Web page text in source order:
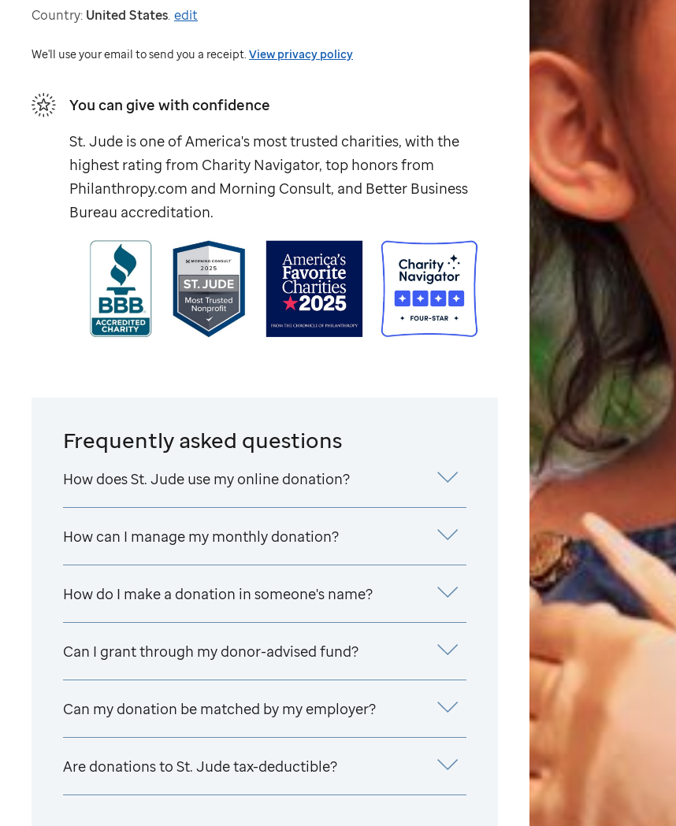
Country: United States. edit
We'll use your email to send you a receipt. View privacy policy
You can give with confidence
St. Jude is one of America's most trusted charities, with the
highest rating from Charity Navigator, top honors from
Philanthropy.com and Morning Consult, and Better Business
Bureau accreditation.
Frequently asked questions
How doesSt. Jude use my online donation?
How can I manage my monthly donation?
How do I make a donation in someone's name?
Can I grant through my donor-advised fund?
Can my donation be matched by my employer?
Are donations to St. Judetax-deductible?